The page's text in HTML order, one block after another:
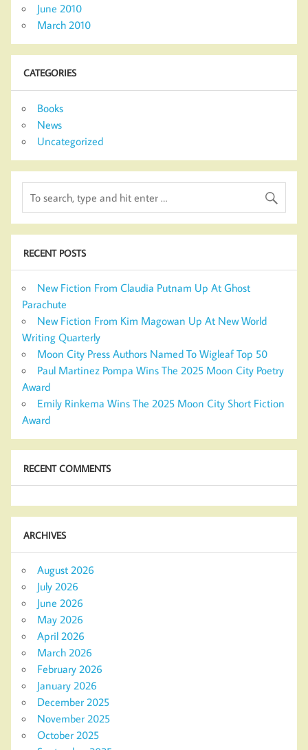
June 2010
March 2010
CATEGORIES
Books
News
Uncategorized
RECENT POSTS
New Fiction From Claudia Putnam Up At Ghost
Parachute
New Fiction From Kim Magowan Up At New World
Writing Quarterly
Moon City Press Authors Named To Wigleaf Top 50
Paul Martinez Pompa Wins The 2025 Moon City Poetry
Award
Emily Rinkema Wins The 2025 Moon City Short Fiction
Award
RECENT COMMENTS
ARCHIVES
August 2026
July 2026
June 2026
May 2026
April 2026
March 2026
February 2026
January 2026
December 2025
November 2025
October 2025